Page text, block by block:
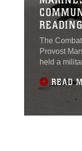
The
Provost
held a
dog
local
summer
program at
Twentynine
READ